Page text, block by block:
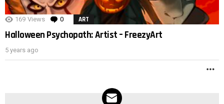
169 Views 0 Comments
ART
Halloween Psychopath: Artist – FreezyArt
5 years ago